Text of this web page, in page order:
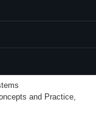
of OS such as
concepts in Operating
and Practice,